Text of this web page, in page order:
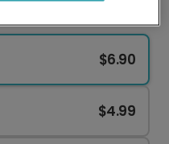
$6.90
$4.99